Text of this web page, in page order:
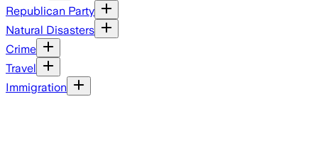
Republican Party
Natural Disasters
Crime
Travel
Immigration